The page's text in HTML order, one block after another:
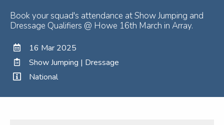
Book your squad's attendance at Show Jumping and
Dressage Qualifiers @ Howe 16th March in Array.
16 Mar 2025
Show Jumping | Dressage
National